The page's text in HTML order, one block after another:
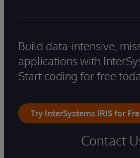
Build data-intensive,
applications with
Start coding for free
Try InterSystems IRIS for
Contact